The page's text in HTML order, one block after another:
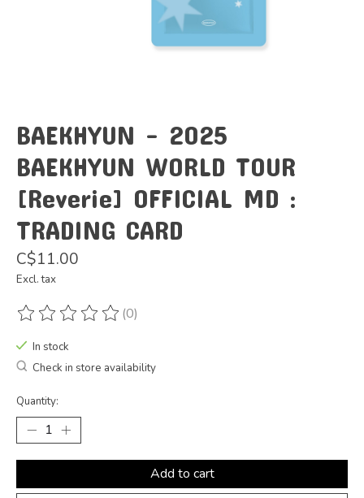
BAEKHYUN - 2025
BAEKHYUN WORLD TOUR
[Reverie] OFFICIAL MD :
TRADING CARD
C$11.00
Excl. tax
The rating of this product is
(0)
In stock
Check in store availability
Quantity:
Add to cart